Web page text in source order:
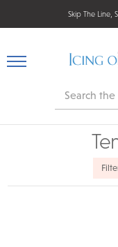
Skip The Line,
Search